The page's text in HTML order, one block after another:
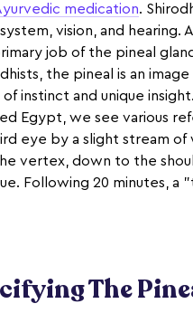
medication.
vision, and hearing.
job of the pineal
the pineal is an
instinct and unique
Egypt, we see various
eye by a slight stream
vertex, down to the
Following 20 minutes, a
The